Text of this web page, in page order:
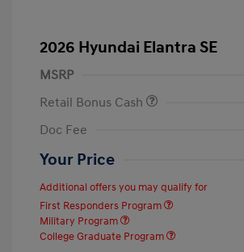
2026 Hyundai Elantra SE
MSRP
Retail Bonus Cash
Doc Fee
Your Price
Additional offers you may qualify for
First Responders Program
Military Program
College Graduate Program